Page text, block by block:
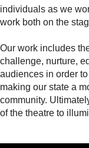
individuals as we
work both on the
Our work includes
challenge, nurture,
audiences in order
making our state a
community.
of the theatre to